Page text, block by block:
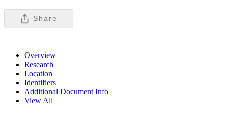
Share
Overview
Research
Location
Identifiers
Additional Document Info
View All